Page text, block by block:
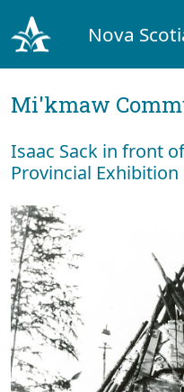
Nova
Mi'kmaw
Isaac Sack in front
Provincial Exhibition